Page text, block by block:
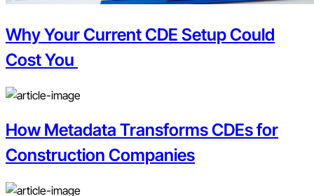
Why Your Current CDE Setup Could
Cost You
How Metadata Transforms CDEs for
Construction Companies